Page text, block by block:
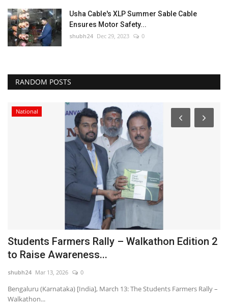
Usha Cable's XLP Summer Sable Cable
Ensures Motor Safety...
shubh24 Dec 29, 2023 0
RANDOM POSTS
National
Students Farmers Rally – Walkathon Edition 2
to Raise Awareness...
shubh24 Mar 13, 2026 0
Bengaluru (Karnataka) [India], March 13: The Students Farmers Rally –
Walkathon...